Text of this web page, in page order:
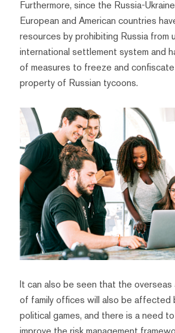
Furthermore, since the Russia-
European and American countries
resources by prohibiting Russia from
international settlement system and
of measures to freeze and
property of Russian tycoons.
It can also be seen that the
of family offices will also be affected
political games, and there is a need